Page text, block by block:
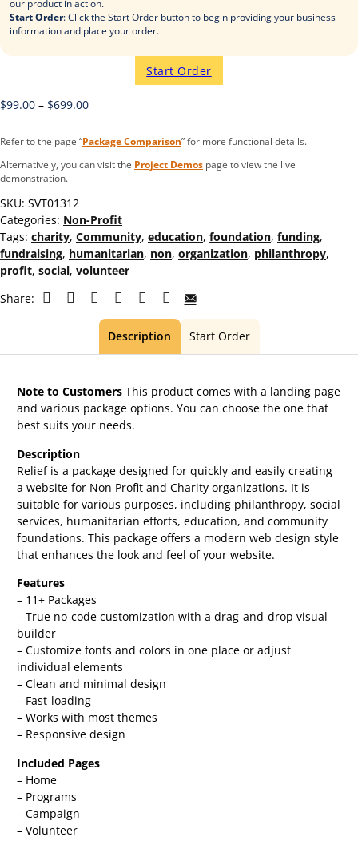
our product in action.
Start Order: Click the Start Order button to begin providing your business
information and place your order.
Start Order
$99.00 – $699.00
Refer to the page “Package Comparison” for more functional details.
Alternatively, you can visit the Project Demos page to view the live
demonstration.
SKU: SVT01312
Categories: Non-Profit
Tags: charity, Community, education, foundation, funding,
fundraising, humanitarian, non, organization, philanthropy,
profit, social, volunteer
Share:
Description Start Order
Note to Customers This product comes with a landing page
and various package options. You can choose the one that
best suits your needs.
Description
Relief is a package designed for quickly and easily creating
a website for Non Profit and Charity organizations. It is
suitable for various purposes, including philanthropy, social
services, humanitarian efforts, education, and community
foundations. This package offers a modern web design style
that enhances the look and feel of your website.
Features
– 11+ Packages
– True no-code customization with a drag-and-drop visual
builder
– Customize fonts and colors in one place or adjust
individual elements
– Clean and minimal design
– Fast-loading
– Works with most themes
– Responsive design
Included Pages
– Home
– Programs
– Campaign
– Volunteer